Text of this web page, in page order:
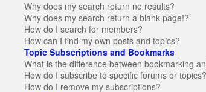
Why does my search return no results?
Why does my search return a blank page!?
How do I search for members?
How can I find my own posts and topics?
Topic Subscriptions and Bookmarks
What is the difference between bookmarking
How do I subscribe to specific forums or topics?
How do I remove my subscriptions?